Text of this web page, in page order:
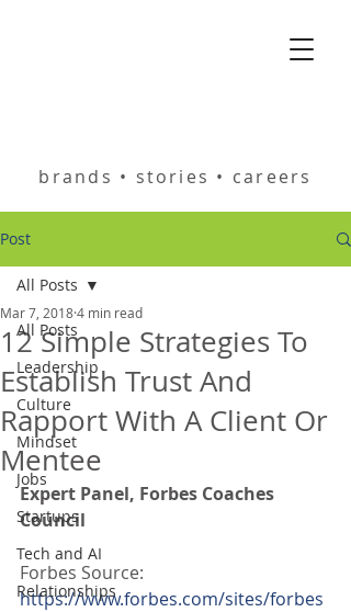
brands • stories • careers
Post
All Posts
Leadership
Culture
Mindset
Jobs
Startups
Tech and AI
Relationships
All Posts
12 Simple Strategies To
Establish Trust And
Rapport With A Client Or
Mentee
Mar 7, 20184 min read
Expert Panel, Forbes Coaches
Council
Forbes Source:
https://www.forbes.com/sites/forbes